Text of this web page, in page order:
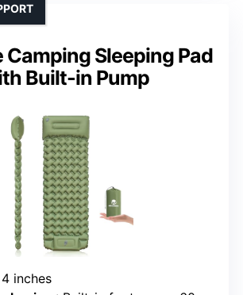
Sleeping Pad
Built-in Pump
inches